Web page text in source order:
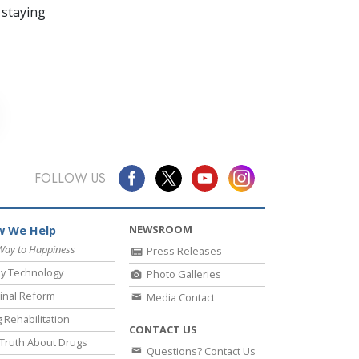
FOLLOW US
We Help
to Happiness
Technology
Reform
Rehabilitation
About Drugs
NEWSROOM
Press Releases
Photo Galleries
Media Contact
CONTACT US
Questions? Contact Us